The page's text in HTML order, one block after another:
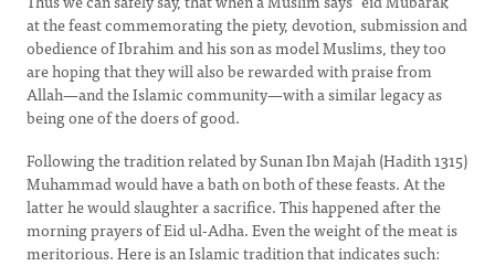
at the feast commemorating the piety, devotion, submission and
obedience of Ibrahim and his son as model Muslims, they too
are hoping that they will also be rewarded with praise from
Allah—and the Islamic community—with a similar legacy as
being one of the doers of good.
Following the tradition related by Sunan Ibn Majah (Hadith 1315)
Muhammad would have a bath on both of these feasts. At the
latter he would slaughter a sacrifice. This happened after the
morning prayers of Eid ul-Adha. Even the weight of the meat is
meritorious. Here is an Islamic tradition that indicates such: